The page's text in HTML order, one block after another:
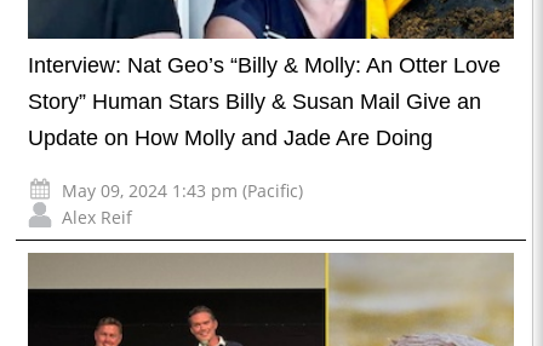
Interview: Nat Geo’s “Billy & Molly: An Otter Love
Story” Human Stars Billy & Susan Mail Give an
Update on How Molly and Jade Are Doing
May 09, 2024 1:43 pm (Pacific)
Alex Reif